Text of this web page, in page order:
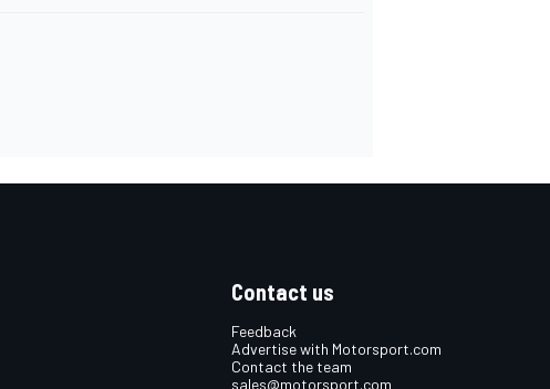
Contact us
Feedback
Advertise with Motorsport.com
Contact the team
sales@motorsport.com